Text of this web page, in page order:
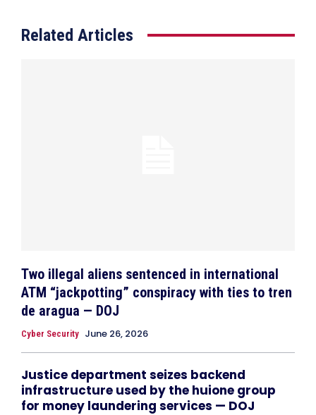
Related Articles
Two illegal aliens sentenced in international
ATM “jackpotting” conspiracy with ties to tren
de aragua — DOJ
Cyber Security June 26, 2026
Justice department seizes backend
infrastructure used by the huione group
for money laundering services — DOJ